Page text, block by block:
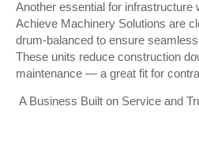
Another essential for
Achieve Machinery Solutions are
drum-balanced to ensure
These units reduce construction
maintenance — a great fit for
A Business Built on Service and